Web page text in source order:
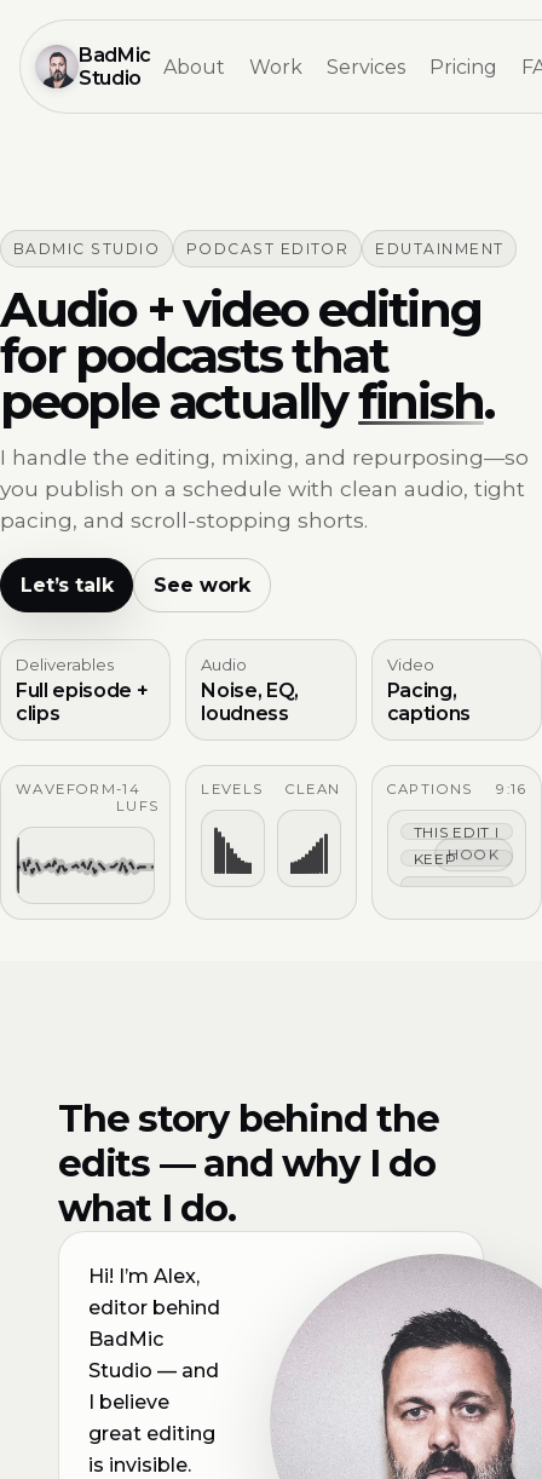
BadMic
Studio
About Work Services Pricing
BADMIC STUDIO PODCAST EDITOR EDUTAINMENT
Audio + video editing
for podcasts that
people actuallyfinish.
I handle the editing, mixing, and repurposing—so
you publish on a schedule with clean audio, tight
pacing, and scroll-stopping shorts.
Let’s talk See work
Deliverables
Full episode +
clips
Audio
Noise, EQ,
loudness
Video
Pacing,
captions
WAVEFORM-14
LUFS
LEVELS CLEAN CAPTIONS 9:16
THIS EDIT IS
KEEP THE
CAPTIONS
HOOK
The story behind the
edits — and why I do
what I do.
Hi! I’m Alex,
editor behind
BadMic
Studio — and
I believe
great editing
is invisible.